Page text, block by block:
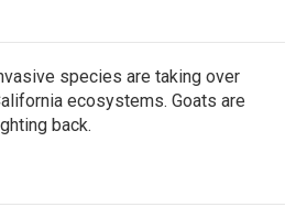
species are taking over
ecosystems. Goats are
back.